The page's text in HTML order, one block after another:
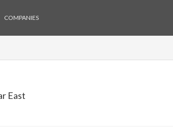
COMPANIES
East